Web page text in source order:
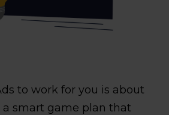
to work for you is about
smart game plan that